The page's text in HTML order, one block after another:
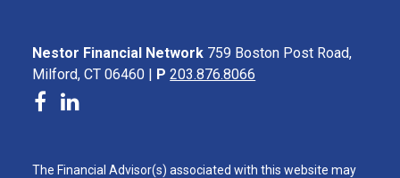
Nestor Financial Network 759 Boston Post Road,
Milford, CT 06460 | P 203.876.8066
The Financial Advisor(s) associated with this website may